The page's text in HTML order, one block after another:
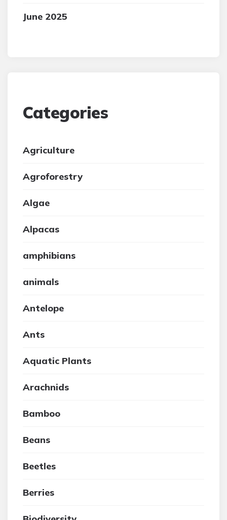
June 2025
Categories
Agriculture
Agroforestry
Algae
Alpacas
amphibians
animals
Antelope
Ants
Aquatic Plants
Arachnids
Bamboo
Beans
Beetles
Berries